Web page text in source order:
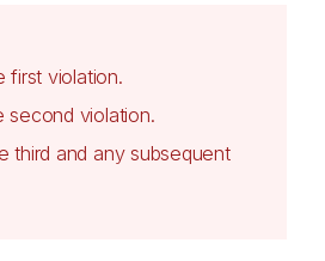
first violation.
second violation.
third and any subsequent